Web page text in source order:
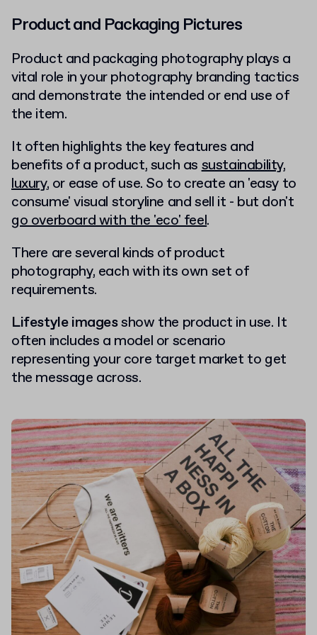
Product and Packaging Pictures
Product and packaging photography plays a
vital role in your photography branding tactics
and demonstrate the intended or end use of
the item.
It often highlights the key features and
benefits of a product, such assustainability,
luxury, or ease of use. So to create an 'easy to
consume' visual storyline and sell it - but don't
go overboard with the 'eco' feel.
There are several kinds of product
photography, each with its own set of
requirements.
Lifestyle imagesshow the product in use. It
often includes a model or scenario
representing your core target market to get
the message across.